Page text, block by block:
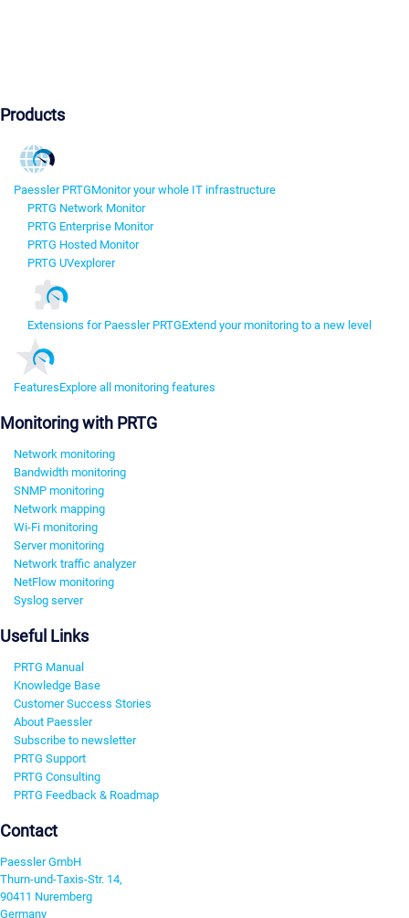
Products
Paessler PRTGMonitor your whole IT infrastructure
PRTG Network Monitor
PRTG Enterprise Monitor
PRTG Hosted Monitor
PRTG UVexplorer
Extensions for Paessler PRTGExtend your monitoring to a new level
FeaturesExplore all monitoring features
Monitoring with PRTG
Network monitoring
Bandwidth monitoring
SNMP monitoring
Network mapping
Wi-Fi monitoring
Server monitoring
Network traffic analyzer
NetFlow monitoring
Syslog server
Useful Links
PRTG Manual
Knowledge Base
Customer Success Stories
About Paessler
Subscribe to newsletter
PRTG Support
PRTG Consulting
PRTG Feedback & Roadmap
Contact
Paessler GmbH
Thurn-und-Taxis-Str. 14,
90411 Nuremberg
Germany